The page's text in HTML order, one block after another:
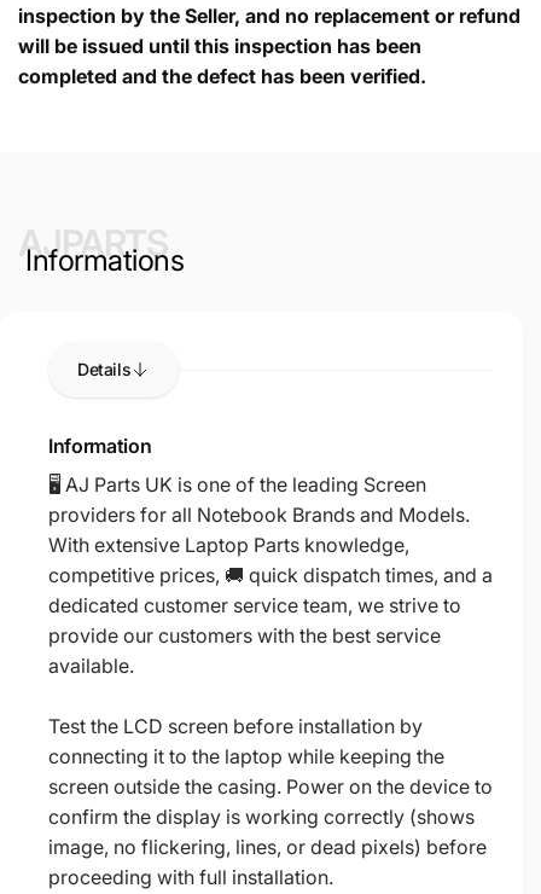
inspection by the Seller, and no replacement or refund
will be issued until this inspection has been
completed and the defect has been verified.
AJPARTS
Informations
Details
Information
🖥️ AJ Parts UK is one of the leading Screen
providers for all Notebook Brands and Models.
With extensive Laptop Parts knowledge,
competitive prices, 🚚 quick dispatch times, and a
dedicated customer service team, we strive to
provide our customers with the best service
available.
Test the LCD screen before installation by
connecting it to the laptop while keeping the
screen outside the casing. Power on the device to
confirm the display is working correctly (shows
image, no flickering, lines, or dead pixels) before
proceeding with full installation.